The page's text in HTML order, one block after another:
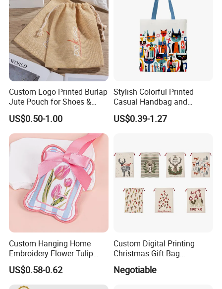
Custom Logo Printed Burlap
Jute Pouch for Shoes &
Clothing Dust Drawstring
Gift Bags for Textile
Packaging
US$0.50-1.00
Stylish Colorful Printed
Casual Handbag and
Backpack Combo
US$0.39-1.27
Custom Hanging Home
Embroidery Flower Tulip
Scented Sachet Woven
Aroma Fragrance Bag with
Ribbon
US$0.58-0.62
Custom Digital Printing
Christmas Gift Bag
Drawstring Bag
Negotiable